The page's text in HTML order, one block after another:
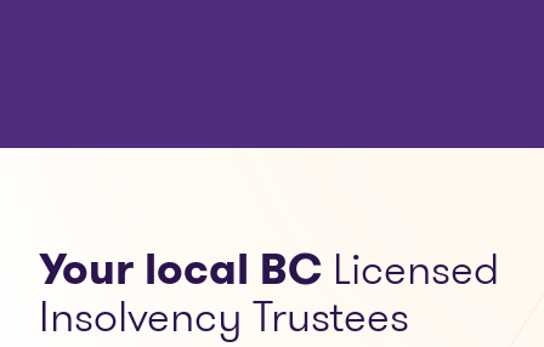
Your local BC Licensed
Insolvency Trustees